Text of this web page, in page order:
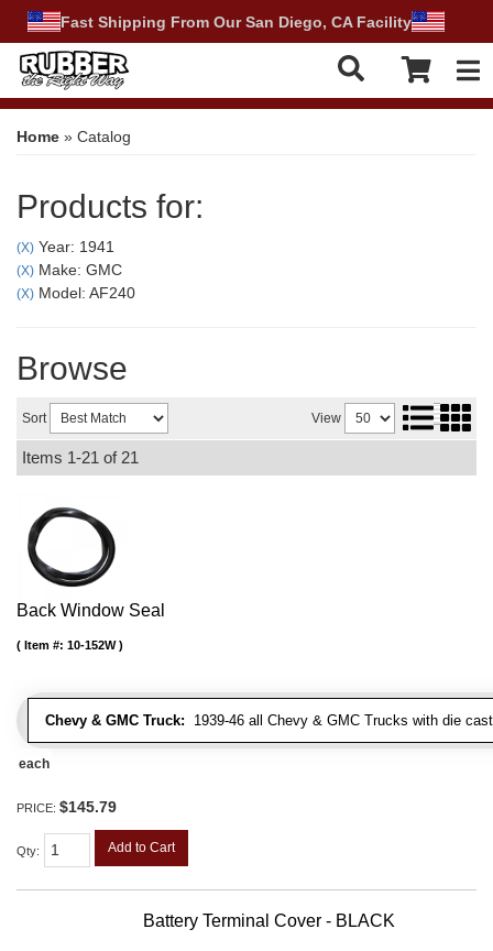
Fast Shipping From Our San Diego, CA Facility
Home » Catalog
Products for:
(X) Year: 1941
(X) Make: GMC
(X) Model: AF240
Browse
Sort View
Items 1-21 of 21
Back Window Seal
Chevy & GMC Truck: 1939-46 all Chevy & GMC Trucks with die
Item #: 10-152W
each
PRICE: $145.79
Qty: Add to Cart
Battery Terminal Cover - BLACK